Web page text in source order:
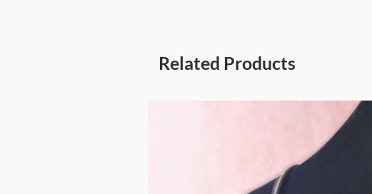
Related Products